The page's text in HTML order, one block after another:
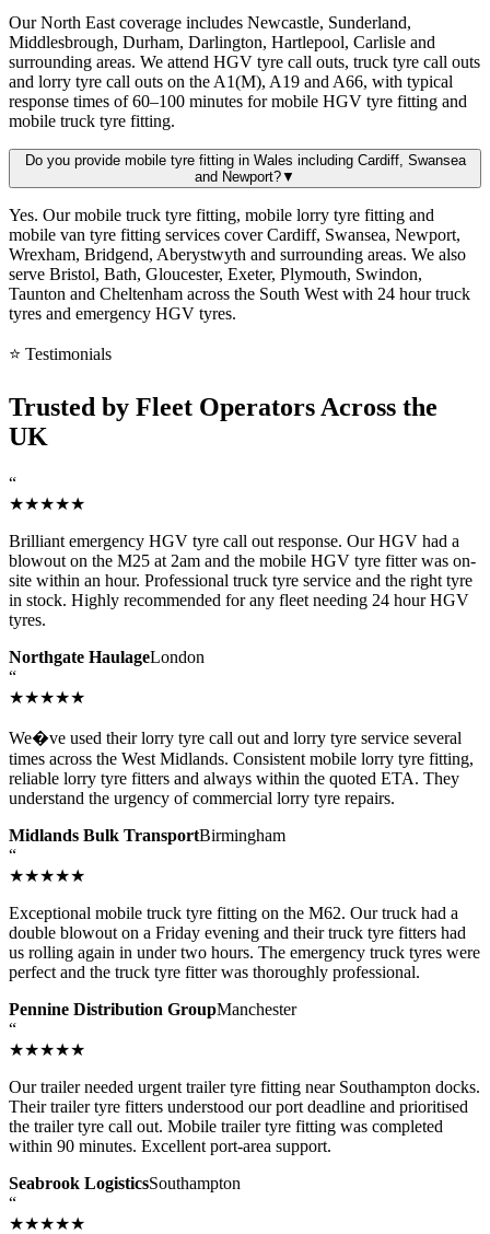
Our North East coverage includes Newcastle, Sunderland,
Middlesbrough, Durham, Darlington, Hartlepool, Carlisle and
surrounding areas. We attend HGV tyre call outs, truck tyre call outs
and lorry tyre call outs on the A1(M), A19 and A66, with typical
response times of 60–100 minutes for mobile HGV tyre fitting and
mobile truck tyre fitting.
Do you provide mobile tyre fitting in Wales including Cardiff, Swansea
and Newport?▼
Yes. Our mobile truck tyre fitting, mobile lorry tyre fitting and
mobile van tyre fitting services cover Cardiff, Swansea, Newport,
Wrexham, Bridgend, Aberystwyth and surrounding areas. We also
serve Bristol, Bath, Gloucester, Exeter, Plymouth, Swindon,
Taunton and Cheltenham across the South West with 24 hour truck
tyres and emergency HGV tyres.
⭐ Testimonials
Trusted by Fleet Operators Across the
UK
“
★★★★★
Brilliant emergency HGV tyre call out response. Our HGV had a
blowout on the M25 at 2am and the mobile HGV tyre fitter was on-
site within an hour. Professional truck tyre service and the right tyre
in stock. Highly recommended for any fleet needing 24 hour HGV
tyres.
Northgate HaulageLondon
“
★★★★★
We�ve used their lorry tyre call out and lorry tyre service several
times across the West Midlands. Consistent mobile lorry tyre fitting,
reliable lorry tyre fitters and always within the quoted ETA. They
understand the urgency of commercial lorry tyre repairs.
Midlands Bulk TransportBirmingham
“
★★★★★
Exceptional mobile truck tyre fitting on the M62. Our truck had a
double blowout on a Friday evening and their truck tyre fitters had
us rolling again in under two hours. The emergency truck tyres were
perfect and the truck tyre fitter was thoroughly professional.
Pennine Distribution GroupManchester
“
★★★★★
Our trailer needed urgent trailer tyre fitting near Southampton docks.
Their trailer tyre fitters understood our port deadline and prioritised
the trailer tyre call out. Mobile trailer tyre fitting was completed
within 90 minutes. Excellent port-area support.
Seabrook LogisticsSouthampton
“
★★★★★